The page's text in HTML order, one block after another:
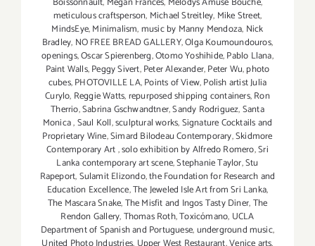
meticulous craftsperson, Michael Streitley, Mike Street,
MindsEye,Minimalism,music by Manny Mendoza, Nick
Bradley, NO FREE BREAD GALLERY,Olga Koumoundouros,
openings,Oscar Spierenberg,Otomo Yoshihide,Pablo Llana,
Paint Walls,Peggy Sivert,Peter Alexander,Peter Wu,photo
cubes,PHOTOVILLE LA,Points of View,Polish artist Julia
Curylo, Reggie Watts,repurposed shipping containers,Ron
Therrio,Sabrina Gschwandtner,Sandy Rodriguez,Santa
Monica,Saul Koll,sculptural works,Signature Cocktails and
Proprietary Wine,Simard Bilodeau Contemporary,Skidmore
Contemporary Art,solo exhibition by Alfredo Romero,Sri
Lanka contemporary art scene,Stephanie Taylor,Stu
Rapeport,Sulamit Elizondo,the Foundation for Research and
Education Excellence,The Jeweled Isle Art from Sri Lanka,
The Mascara Snake,The Misfit and Ingos Tasty Diner,The
Rendon Gallery,Thomas Roth,Toxicómano, UCLA
Department of Spanish and Portuguese,underground music,